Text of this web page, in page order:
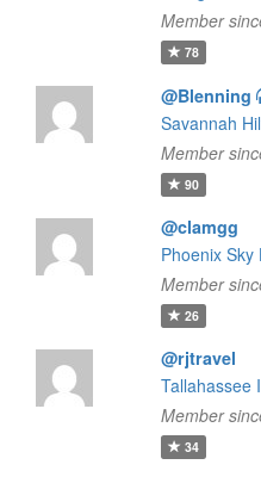
Member
78
@Blenning
Savannah
Member
90
@clamgg
Phoenix
Member
26
@rjtravel
Tallahassee
Member
34